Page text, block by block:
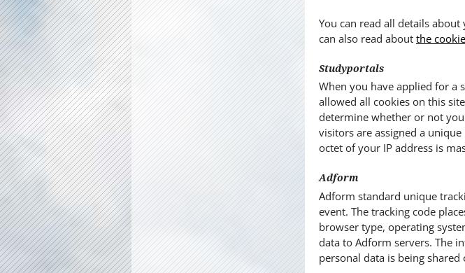
You can read all details
can also read about the
Studyportals
When you have applied for a
allowed all cookies on this
determine whether or not
visitors are assigned a
octet of your IP address is
Adform
Adform standard unique
event. The tracking code
browser type, operating
data to Adform servers. The
personal data is being shared